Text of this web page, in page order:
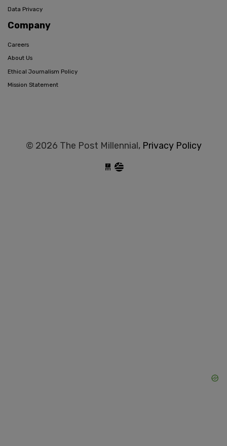
Data Privacy
Company
Careers
About Us
Ethical Journalism Policy
Mission Statement
© 2026 The Post Millennial, Privacy Policy